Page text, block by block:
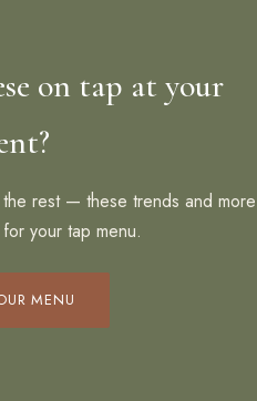
on tap at your
rest — these trends and more
your tap menu.
MENU